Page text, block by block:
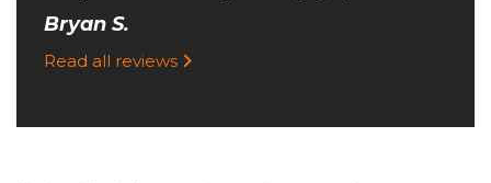
Bryan S.
Read all reviews